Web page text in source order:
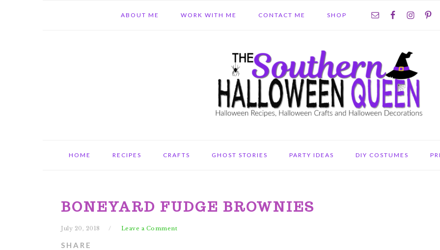
ABOUT ME WORK WITH ME CONTACT ME SHOP
NAV
SOCIAL
HOME RECIPES CRAFTS GHOST STORIES PARTY IDEAS DIY COSTUMES
BONEYARD FUDGE BROWNIES
July 20, 2018 Leave a Comment
SHARE